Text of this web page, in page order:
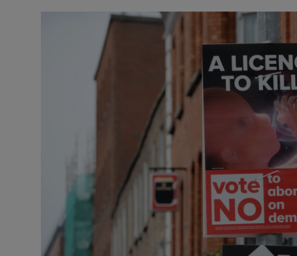
Podcasts
Video
Photography
Gaeilge
Student Hub
Offbeat
Family Notices
Sponsored